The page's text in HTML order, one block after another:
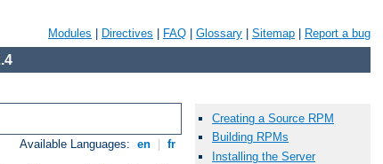
Modules Directives FAQ Glossary Sitemap Report a bug
Available Languages: en fr
Creating a Source RPM
Building RPMs
Installing the Server